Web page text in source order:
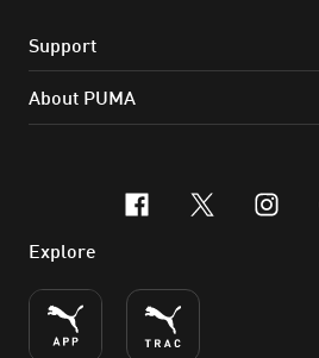
Support
About PUMA
facebook
x-
Explore